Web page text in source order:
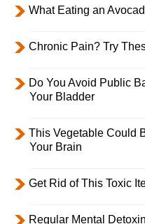
What Eating an
Chronic Pain? Try
Do You Avoid Public
Your Bladder
This Vegetable Could
Your Brain
Get Rid of This Toxic
Regular Mental